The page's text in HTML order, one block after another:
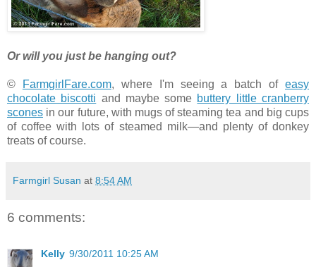
Or will you just be hanging out?
© FarmgirlFare.com, where I'm seeing a batch of easy
chocolate biscotti and maybe some buttery little cranberry
scones in our future, with mugs of steaming tea and big cups
of coffee with lots of steamed milk—and plenty of donkey
treats of course.
Farmgirl Susan at 8:54 AM
6 comments:
Kelly 9/30/2011 10:25 AM